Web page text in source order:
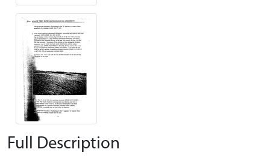
Full Description